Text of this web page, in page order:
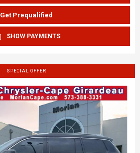
Get Prequalified
SHOW PAYMENTS
SPECIAL OFFER